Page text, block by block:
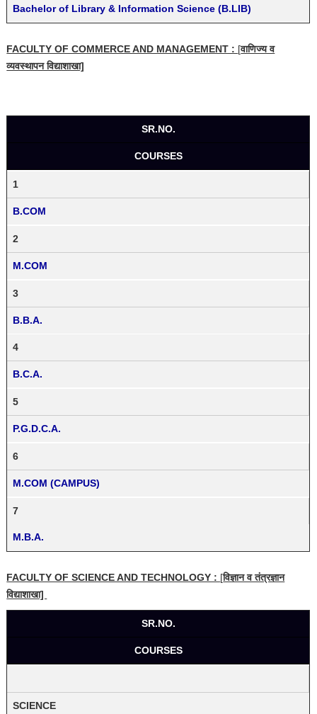
Bachelor of Library & Information Science (B.LIB)
FACULTY OF COMMERCE AND MANAGEMENT : [वाणिज्य व
व्यवस्थापन विद्याशाखा]
SR.NO.
COURSES
1
B.COM
2
M.COM
3
B.B.A.
4
B.C.A.
5
P.G.D.C.A.
6
M.COM (CAMPUS)
7
M.B.A.
FACULTY OF SCIENCE AND TECHNOLOGY : [विज्ञान व तंत्रज्ञान
विद्याशाखा]
SR.NO.
COURSES
SCIENCE